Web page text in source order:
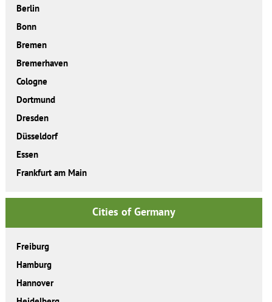
Berlin
Bonn
Bremen
Bremerhaven
Cologne
Dortmund
Dresden
Düsseldorf
Essen
Frankfurt am Main
Cities of Germany
Freiburg
Hamburg
Hannover